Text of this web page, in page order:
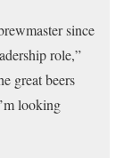
since
role,”
great beers
looking